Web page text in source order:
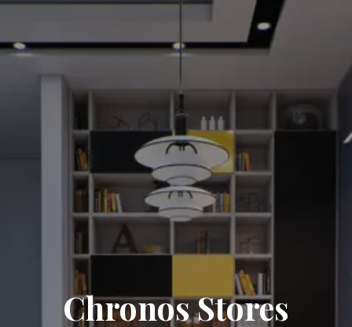
Chronos Stores